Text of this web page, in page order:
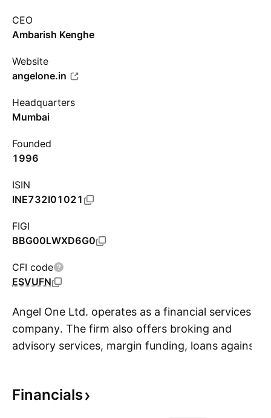
CEO
Ambarish Kenghe
Website
angelone.in
Headquarters
Mumbai
Founded
1996
ISIN
INE732I01021
FIGI
BBG00LWXD6G0
CFI code
ESVUFN
Angel One Ltd. operates as a financial services
company. The firm also offers broking and
advisory services, margin funding, loans against
Services segments. The company was founded
Financials